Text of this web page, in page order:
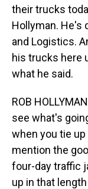
their trucks
Hollyman. He's
and Logistics.
his trucks here
what he said.
ROB
see what's
when you tie up
mention the
four-day traffic
up in that